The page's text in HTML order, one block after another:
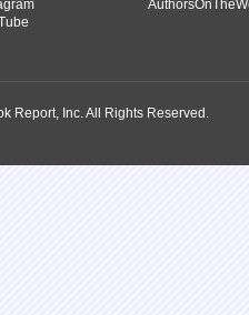
Report, Inc. All Rights Reserved.